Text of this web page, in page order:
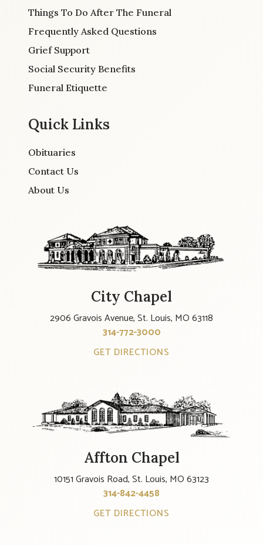
Things To Do After The Funeral
Frequently Asked Questions
Grief Support
Social Security Benefits
Funeral Etiquette
Quick Links
Obituaries
Contact Us
About Us
City Chapel
2906 Gravois Avenue, St. Louis, MO 63118
314-772-3000
GET DIRECTIONS
Affton Chapel
10151 Gravois Road, St. Louis, MO 63123
314-842-4458
GET DIRECTIONS